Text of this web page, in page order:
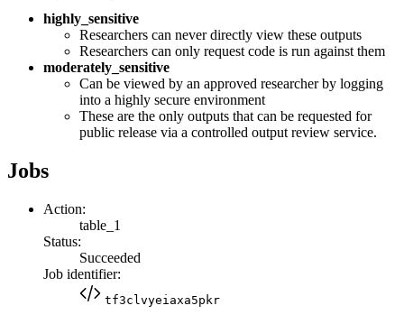
highly_sensitive
Researchers can never directly view these outputs
Researchers can only request code is run against them
moderately_sensitive
Can be viewed by an approved researcher by logging
into a highly secure environment
These are the only outputs that can be requested for
public release via a controlled output review service.
Jobs
Action:
table_1
Status:
Succeeded
Job identifier:
tf3clvyeiaxa5pkr